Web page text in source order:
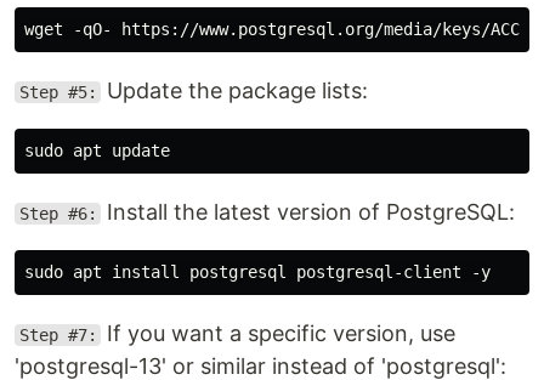
Step #5: Update the package lists:
Step #6: Install the latest version of PostgreSQL:
Step #7:
If you want a specific version, use
'postgresql-13' or similar instead of 'postgresql':